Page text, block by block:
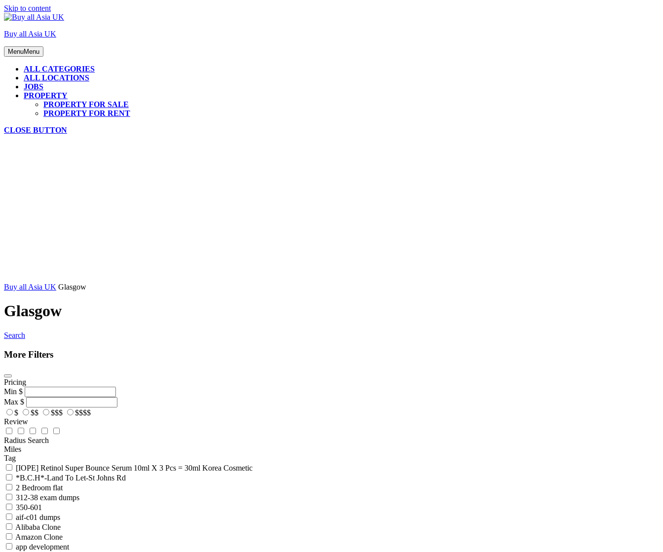
Skip to content
Buy all Asia UK
MenuMenu
ALL CATEGORIES
ALL LOCATIONS
JOBS
PROPERTY
PROPERTY FOR SALE
PROPERTY FOR RENT
CLOSE BUTTON
Buy all Asia UK Glasgow
Glasgow
Search
More Filters
Pricing
Min $
Max $
$
$$ $$$
$$$$
Review
Radius Search
Miles
Tag
[IOPE] Retinol Super Bounce Serum 10ml X 3 Pcs = 30ml Korea Cosmetic
*B.C.H*-Land To Let-St Johns Rd
2 Bedroom flat
312-38 exam dumps
350-601
aif-c01 dumps
Alibaba Clone
Amazon Clone
app development